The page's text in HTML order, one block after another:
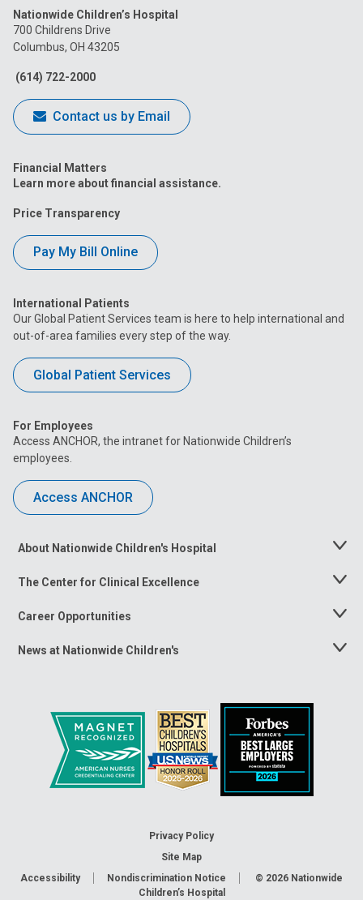
on
Facebook
on
on
Nationwide Children’s Hospital
700 Childrens Drive
Columbus, OH 43205
(614) 722-2000
Contact us by Email
Financial Matters
Learn more about financial assistance.
Price Transparency
Pay My Bill Online
International Patients
Our Global Patient Services team is here to help international and
out-of-area families every step of the way.
Global Patient Services
For Employees
Access ANCHOR, the intranet for Nationwide Children’s
employees.
Access ANCHOR
About Nationwide Children's Hospital
Toggle
The Center for Clinical Excellence
Toggle
Career Opportunities
Toggle
News at Nationwide Children's
Toggle
Privacy Policy
Site Map
Accessibility
Nondiscrimination Notice © 2026 Nationwide
Children’s Hospital